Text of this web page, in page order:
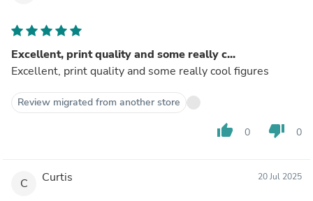
Excellent, print quality and some really c...
Excellent, print quality and some really cool figures
Review migrated from another store
thumb_up 0 thumb_down 0
C Curtis 20 Jul 2025